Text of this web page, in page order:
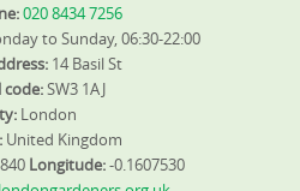
020 8434 7256
to Sunday, 06:30-22:00
14 Basil St
code:SW3 1AJ
London
United Kingdom
Longitude:-0.1607530